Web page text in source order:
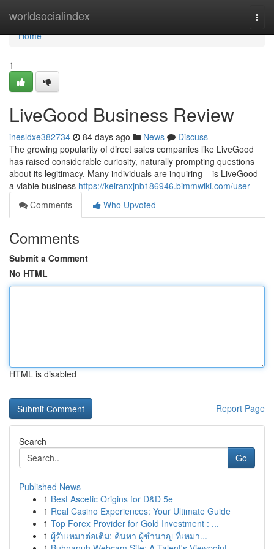
worldsocialindex
Home
Home
1
LiveGood Business Review
inesldxe382734 84 days ago News
Discuss
The growing popularity of direct sales companies like LiveGood
has raised considerable curiosity, naturally prompting questions
about its legitimacy. Many individuals are inquiring – is LiveGood
a viable business https://keiranxjnb186946.bimmwiki.com/user
Comments
Who Upvoted
Comments
Submit a Comment
No HTML
HTML is disabled
Report Page
Search
Go
Published News
1 Best Ascetic Origins for D&D 5e
1 Real Casino Experiences: Your Ultimate Guide
1 Top Forex Provider for Gold Investment : ...
1 ผู้รับเหมาต่อเติม: ค้นหา ผู้ชำนาญ ที่เหมา...